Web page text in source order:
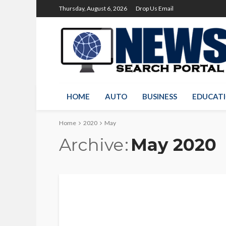
Thursday, August 6, 2026 Drop Us Email
HOME AUTO BUSINESS
Home 2020 May
Archive May 2020